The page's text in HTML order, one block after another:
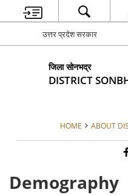
उत्तर प्रदेश सरकार
जिला सोनभद्र
DISTRICT
HOME ABOUT
Demography